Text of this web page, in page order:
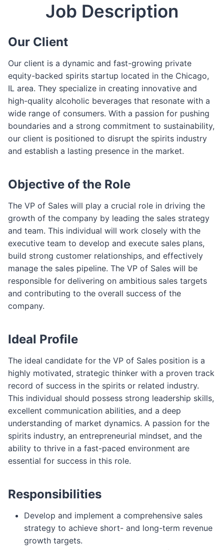
Job Description
Our Client
Our client is a dynamic and fast-growing private
equity-backed spirits startup located in the Chicago,
IL area. They specialize in creating innovative and
high-quality alcoholic beverages that resonate with a
wide range of consumers. With a passion for pushing
boundaries and a strong commitment to sustainability,
our client is positioned to disrupt the spirits industry
and establish a lasting presence in the market.
Objective of the Role
The VP of Sales will play a crucial role in driving the
growth of the company by leading the sales strategy
and team. This individual will work closely with the
executive team to develop and execute sales plans,
build strong customer relationships, and effectively
manage the sales pipeline. The VP of Sales will be
responsible for delivering on ambitious sales targets
and contributing to the overall success of the
company.
Ideal Profile
The ideal candidate for the VP of Sales position is a
highly motivated, strategic thinker with a proven track
record of success in the spirits or related industry.
This individual should possess strong leadership skills,
excellent communication abilities, and a deep
understanding of market dynamics. A passion for the
spirits industry, an entrepreneurial mindset, and the
ability to thrive in a fast-paced environment are
essential for success in this role.
Responsibilities
Develop and implement a comprehensive sales
strategy to achieve short- and long-term revenue
growth targets.